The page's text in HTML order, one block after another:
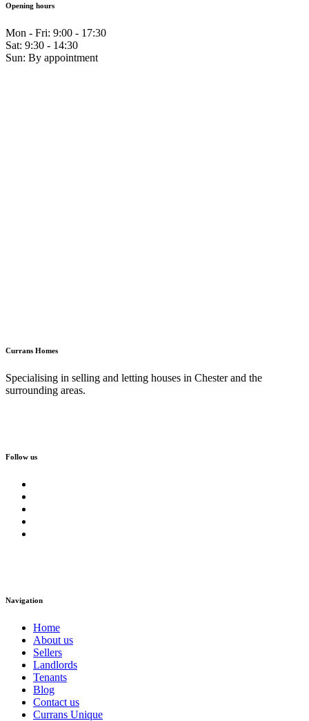
Opening hours
Mon - Fri: 9:00 - 17:30
Sat: 9:30 - 14:30
Sun: By appointment
Currans Homes
Specialising in selling and letting houses in Chester and the
surrounding areas.
Follow us
Navigation
Home
About us
Sellers
Landlords
Tenants
Blog
Contact us
Currans Unique